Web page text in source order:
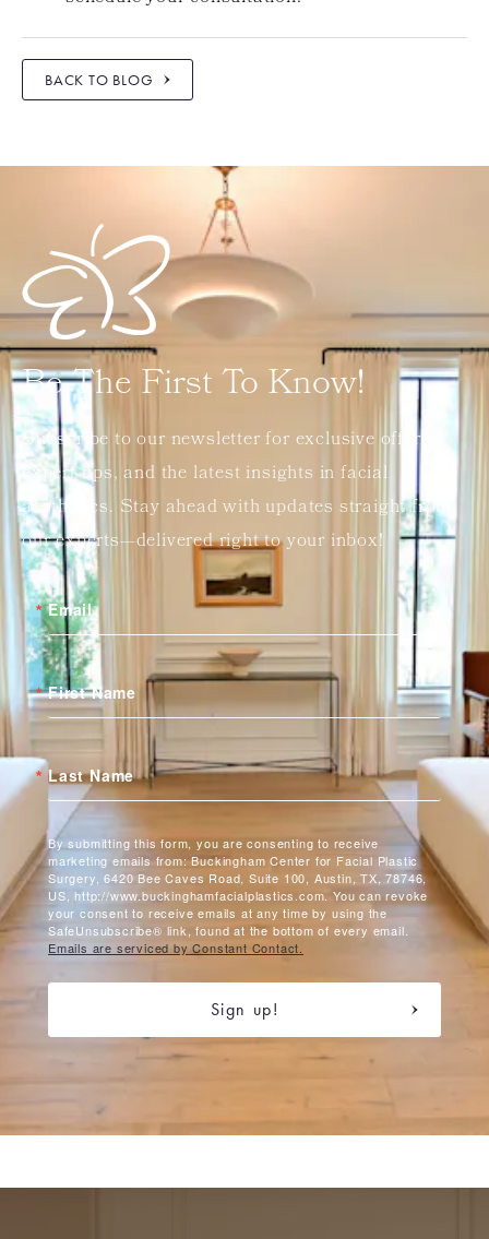
BACK TO BLOG
Be The First To Know!
Subscribe to our newsletter for exclusive offers,
expert tips, and the latest insights in facial
aesthetics. Stay ahead with updates straight from
our experts—delivered right to your inbox!
Email
First Name
Last Name
By submitting this form, you are consenting to receive
marketing emails from: Buckingham Center for Facial Plastic
Surgery, 6420 Bee Caves Road, Suite 100, Austin, TX, 78746,
US, http://www.buckinghamfacialplastics.com. You can revoke
your consent to receive emails at any time by using the
SafeUnsubscribe® link, found at the bottom of every email.
Emails are serviced by Constant Contact.
Sign up!